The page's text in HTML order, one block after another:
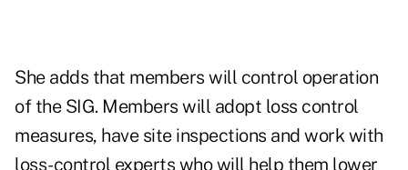
She adds that members will control operation
of the SIG. Members will adopt loss control
measures, have site inspections and work with
loss-control experts who will help them lower